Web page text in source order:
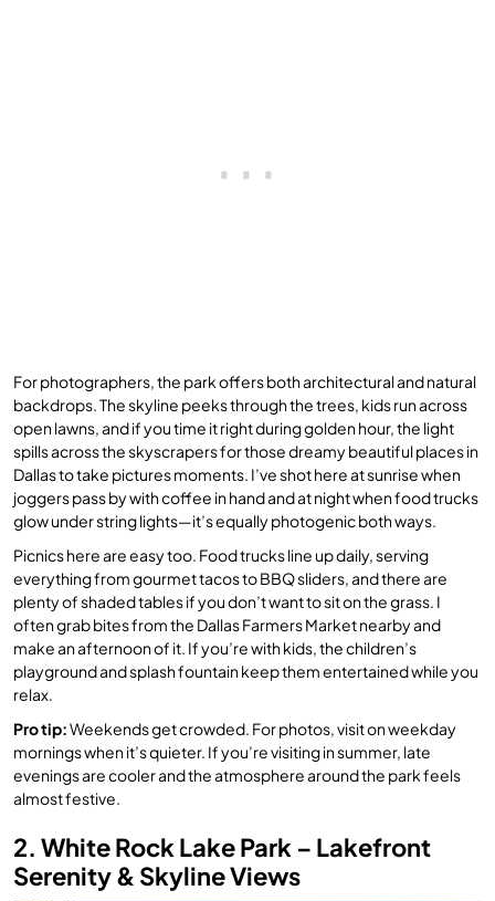
For photographers, the park offers both architectural and natural
backdrops. The skyline peeks through the trees, kids run across
open lawns, and if you time it right during golden hour, the light
spills across the skyscrapers for those dreamy beautiful places in
Dallas to take pictures moments. I’ve shot here at sunrise when
joggers pass by with coffee in hand and at night when food trucks
glow under string lights—it’s equally photogenic both ways.
Picnics here are easy too. Food trucks line up daily, serving
everything from gourmet tacos to BBQ sliders, and there are
plenty of shaded tables if you don’t want to sit on the grass. I
often grab bites from the Dallas Farmers Market nearby and
make an afternoon of it. If you’re with kids, the children’s
playground and splash fountain keep them entertained while you
relax.
Pro tip:Weekends get crowded. For photos, visit on weekday
mornings when it’s quieter. If you’re visiting in summer, late
evenings are cooler and the atmosphere around the park feels
almost festive.
2. White Rock Lake Park – Lakefront
Serenity & Skyline Views